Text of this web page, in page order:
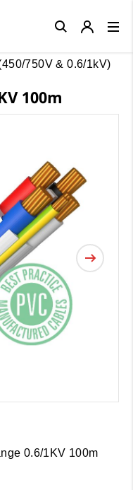
750V & 0.6/1kV)
100m
0.6/1KV 100m
Close